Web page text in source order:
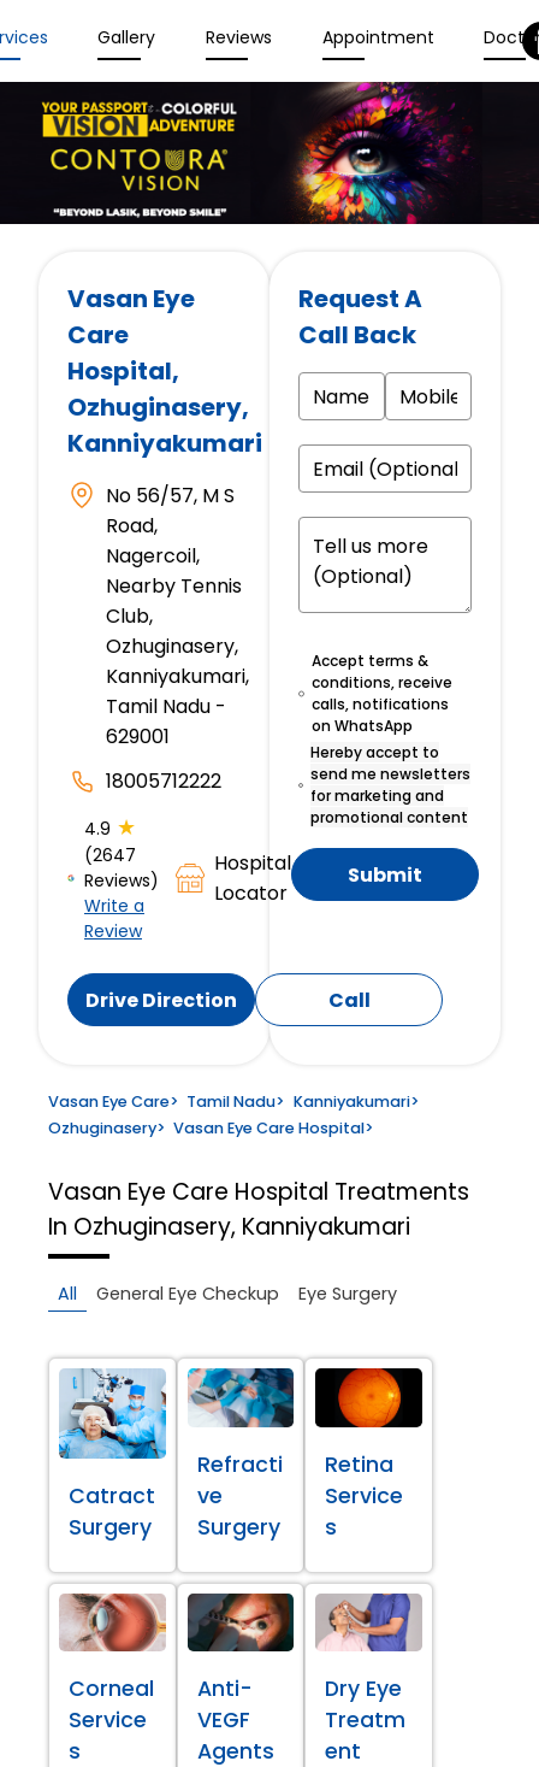
Gallery Reviews Appointment
Vasan Eye
Care
Hospital,
Ozhuginasery,
Kanniyakumari
No 56/57, M S
Road,
Nagercoil,
Nearby Tennis
Club,
Ozhuginasery,
Kanniyakumari,
Tamil Nadu -
629001
18005712222
4.9 ★
(2647
Reviews)
Write a
Review
Hospital
Locator
Drive Direction Call
Request A
Call Back
Accept terms &
conditions, receive
calls, notifications
on WhatsApp
Hereby accept to
send me newsletters
for marketing and
promotional content
Submit
Vasan Eye Care> Tamil Nadu> Kanniyakumari>
Ozhuginasery> Vasan Eye Care Hospital>
Vasan Eye Care Hospital Treatments
In Ozhuginasery, Kanniyakumari
All General Eye Checkup Eye Surgery
Catract
Surgery
Refracti
ve
Surgery
Retina
Service
s
Corneal
Service
s
Anti-
VEGF
Agents
Dry Eye
Treatm
ent